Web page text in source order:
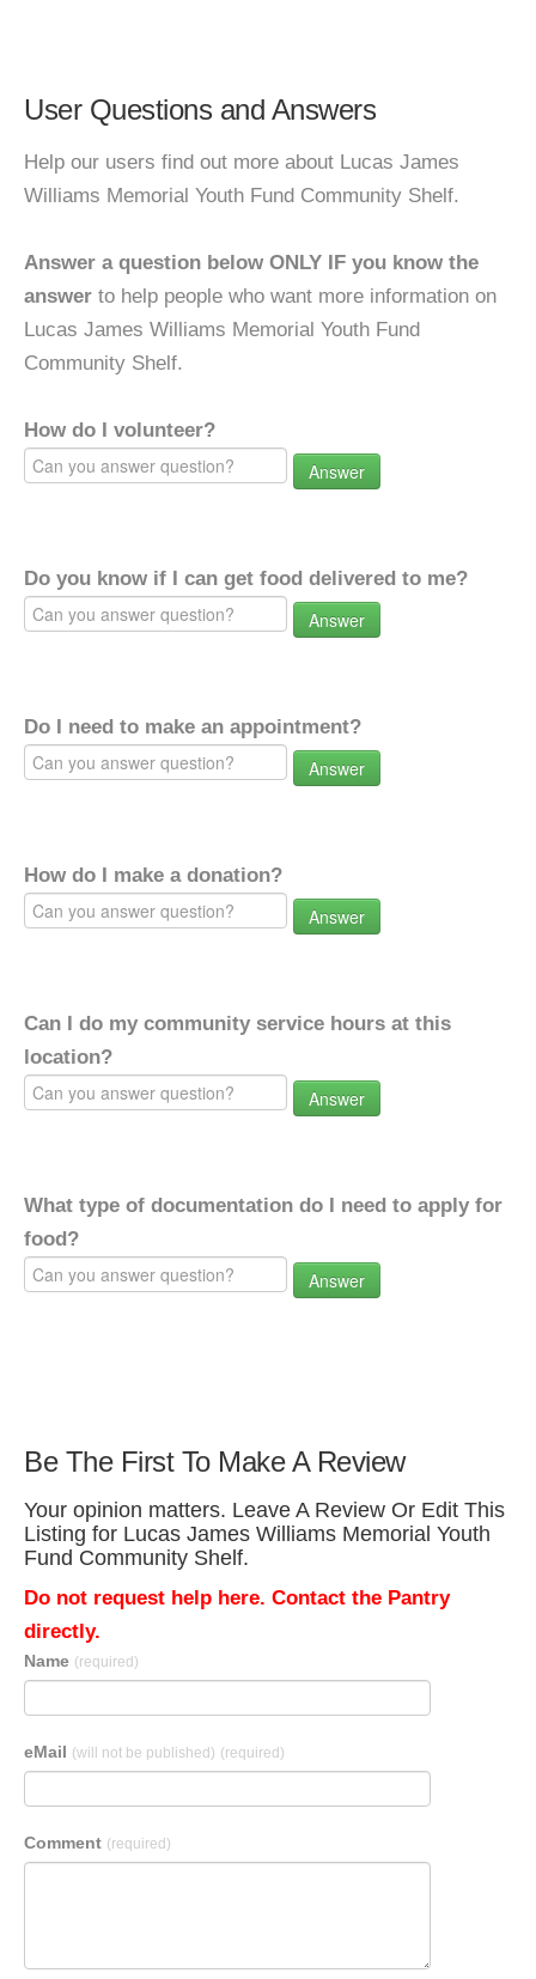
User Questions and Answers
Help our users find out more about Lucas James
Williams Memorial Youth Fund Community Shelf.
Answer a question below ONLY IF you know the
answer to help people who want more information on
Lucas James Williams Memorial Youth Fund
Community Shelf.
How do I volunteer?
Answer
Do you know if I can get food delivered to me?
Answer
Do I need to make an appointment?
Answer
How do I make a donation?
Answer
Can I do my community service hours at this
location?
Answer
What type of documentation do I need to apply for
food?
Answer
Be The First To Make A Review
Your opinion matters. Leave A Review Or Edit This
Listing for Lucas James Williams Memorial Youth
Fund Community Shelf.
Do not request help here. Contact the Pantry
directly.
Name (required)
eMail (will not be published) (required)
Comment (required)